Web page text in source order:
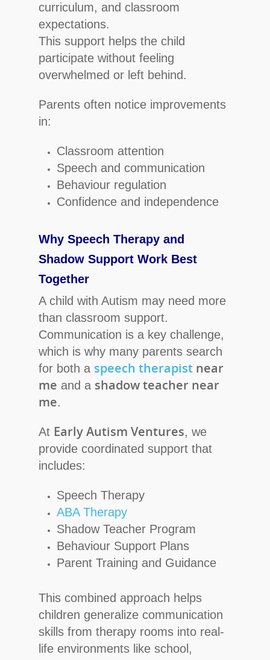
curriculum, and classroom
expectations.
This support helps the child
participate without feeling
overwhelmed or left behind.
Parents often notice improvements
in:
Classroom attention
Speech and communication
Behaviour regulation
Confidence and independence
Why Speech Therapy and
Shadow Support Work Best
Together
A child with Autism may need more
than classroom support.
Communication is a key challenge,
which is why many parents search
for both a speech therapist near
me and a shadow teacher near
me.
At Early Autism Ventures, we
provide coordinated support that
includes:
Speech Therapy
ABA Therapy
Shadow Teacher Program
Behaviour Support Plans
Parent Training and Guidance
This combined approach helps
children generalize communication
skills from therapy rooms into real-
life environments like school,